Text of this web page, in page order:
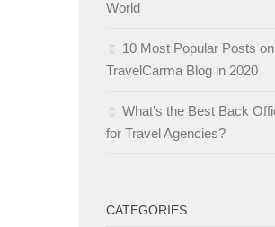
World
10 Most Popular Posts
TravelCarma Blog in 2020
What’s the Best Back
for Travel Agencies?
CATEGORIES